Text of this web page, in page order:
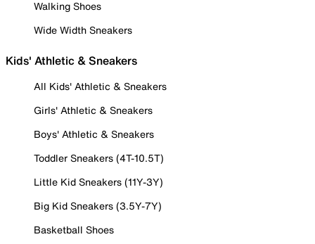
Walking Shoes
Wide Width Sneakers
Kids' Athletic & Sneakers
All Kids' Athletic & Sneakers
Girls' Athletic & Sneakers
Boys' Athletic & Sneakers
Toddler Sneakers (4T-10.5T)
Little Kid Sneakers (11Y-3Y)
Big Kid Sneakers (3.5Y-7Y)
Basketball Shoes